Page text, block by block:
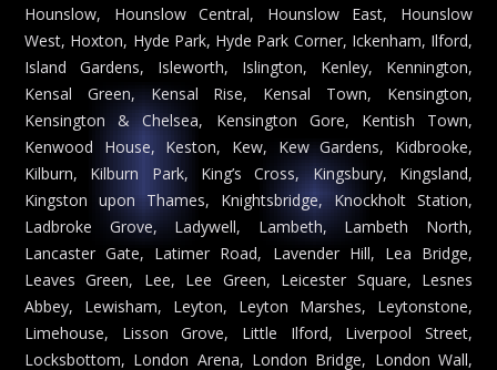
Hounslow, Hounslow Central, Hounslow East, Hounslow
West, Hoxton, Hyde Park, Hyde Park Corner, Ickenham, Ilford,
Island Gardens, Isleworth, Islington, Kenley, Kennington,
Kensal Green, Kensal Rise, Kensal Town, Kensington,
Kensington & Chelsea, Kensington Gore, Kentish Town,
Kenwood House, Keston, Kew, Kew Gardens, Kidbrooke,
Kilburn, Kilburn Park, King’s Cross, Kingsbury, Kingsland,
Kingston upon Thames, Knightsbridge, Knockholt Station,
Ladbroke Grove, Ladywell, Lambeth, Lambeth North,
Lancaster Gate, Latimer Road, Lavender Hill, Lea Bridge,
Leaves Green, Lee, Lee Green, Leicester Square, Lesnes
Abbey, Lewisham, Leyton, Leyton Marshes, Leytonstone,
Limehouse, Lisson Grove, Little Ilford, Liverpool Street,
Locksbottom, London Arena, London Bridge, London Wall,